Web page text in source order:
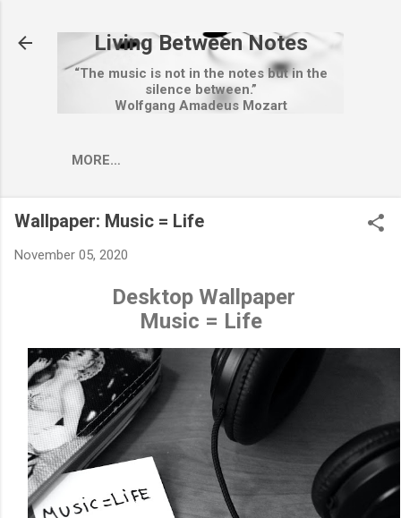
Living Between Notes
“The music is not in the notes but in the
silence between.”
Wolfgang Amadeus Mozart
MORE…
Wallpaper: Music = Life
November 05, 2020
Desktop Wallpaper
Music = Life